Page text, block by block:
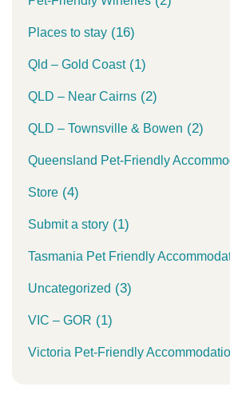
Places to stay (16)
Qld – Gold Coast(1)
QLD – Near Cairns (2)
QLD – Townsville & Bowen (2)
Queensland Pet-Friendly
Store (4)
Submit a story (1)
Tasmania Pet Friendly
Uncategorized (3)
VIC – GOR (1)
Victoria Pet-Friendly